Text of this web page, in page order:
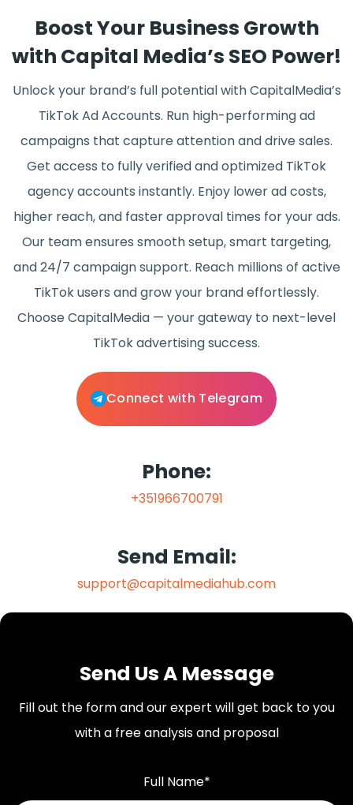
Boost Your Business Growth
with Capital Media’s SEO Power!
Unlock your brand’s full potential with CapitalMedia’s
TikTok Ad Accounts. Run high-performing ad
campaigns that capture attention and drive sales.
Get access to fully verified and optimized TikTok
agency accounts instantly. Enjoy lower ad costs,
higher reach, and faster approval times for your ads.
Our team ensures smooth setup, smart targeting,
and 24/7 campaign support. Reach millions of active
TikTok users and grow your brand effortlessly.
Choose CapitalMedia — your gateway to next-level
TikTok advertising success.
Connect with Telegram
Phone:
+351966700791
Send Email:
support@capitalmediahub.com
Send Us A Message
Fill out the form and our expert will get back to you
with a free analysis and proposal
Full Name*